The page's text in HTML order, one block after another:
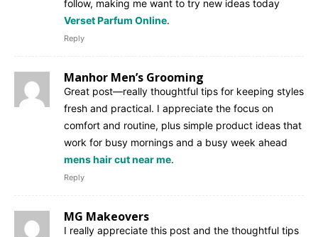
follow, making me want to try new ideas today
Verset Parfum Online.
Reply
Manhor Men’s Grooming
Great post—really thoughtful tips for keeping styles
fresh and practical. I appreciate the focus on
comfort and routine, plus simple product ideas that
work for busy mornings and a busy week ahead
mens hair cut near me.
Reply
MG Makeovers
I really appreciate this post and the thoughtful tips